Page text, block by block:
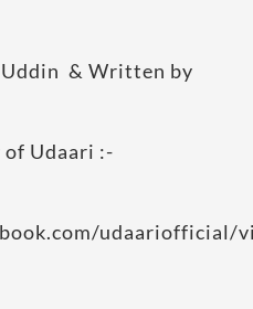
& Written by
of Udaari :-
udaariofficial/